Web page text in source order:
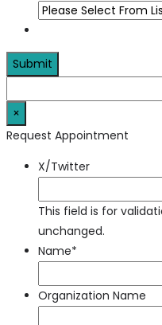
×
Request Appointment
X/Twitter
This field is for
unchanged.
Name*
Organization Name